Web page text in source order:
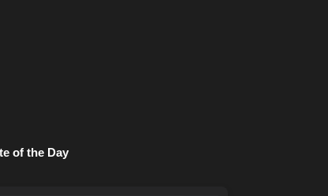
of the Day